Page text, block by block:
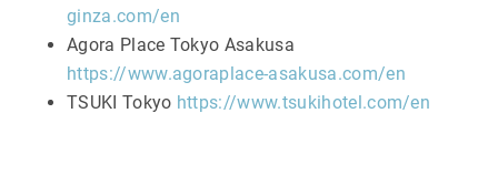
ginza.com/en
Agora Place Tokyo Asakusa
https://www.agoraplace-asakusa.com/en
TSUKI Tokyo https://www.tsukihotel.com/en